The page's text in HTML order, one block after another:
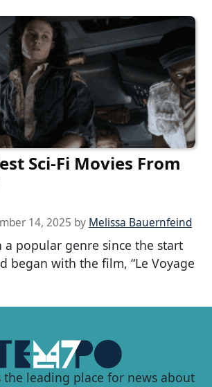
Sci-Fi Movies From
14, 2025 by Melissa Bauernfeind
a popular genre since the start
began with the film, “Le Voyage
the leading place for news about